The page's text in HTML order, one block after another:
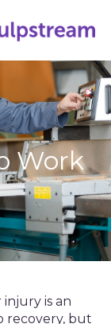
Work
is an
recovery, but